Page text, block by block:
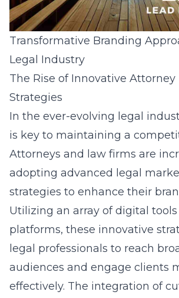
Transformative Branding
Legal Industry
The Rise of Innovative
Strategies
In the ever-evolving legal
is key to maintaining a
Attorneys and law firms are
adopting advanced legal
strategies to enhance their
Utilizing an array of digital tools
platforms, these innovative
legal professionals to reach
audiences and engage clients
effectively. The integration of